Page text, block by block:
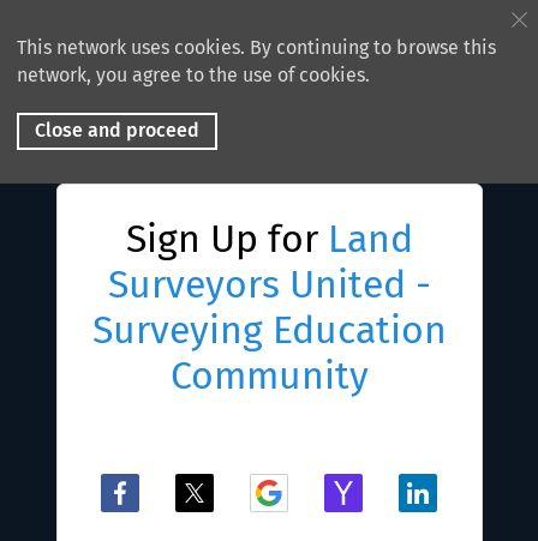
This network uses cookies. By continuing to browse this
network, you agree to the use of cookies.
Close and proceed
Sign Up for Land
Surveyors United -
Surveying Education
Community